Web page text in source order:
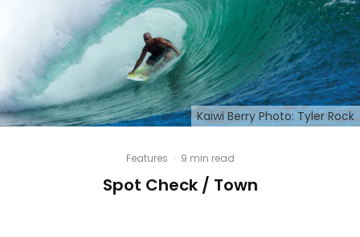
Kaiwi Berry Photo: Tyler Rock
Features · 9 min read
Spot Check / Town